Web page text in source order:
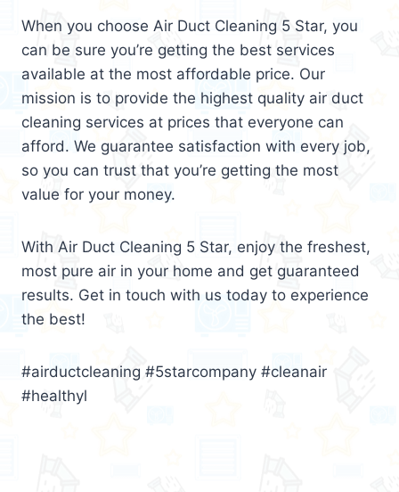
When you choose Air Duct Cleaning 5 Star, you
can be sure you’re getting the best services
available at the most affordable price. Our
mission is to provide the highest quality air duct
cleaning services at prices that everyone can
afford. We guarantee satisfaction with every job,
so you can trust that you’re getting the most
value for your money.
With Air Duct Cleaning 5 Star, enjoy the freshest,
most pure air in your home and get guaranteed
results. Get in touch with us today to experience
the best!
#airductcleaning #5starcompany #cleanair
#healthyl